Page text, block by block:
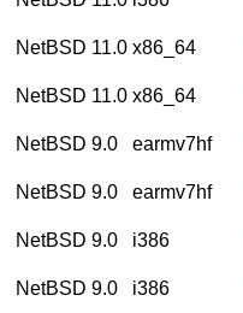
NetBSD 11.0 x86_64
NetBSD 11.0 x86_64
NetBSD 9.0
earmv7hf
NetBSD 9.0
earmv7hf
NetBSD 9.0
i386
NetBSD 9.0
i386